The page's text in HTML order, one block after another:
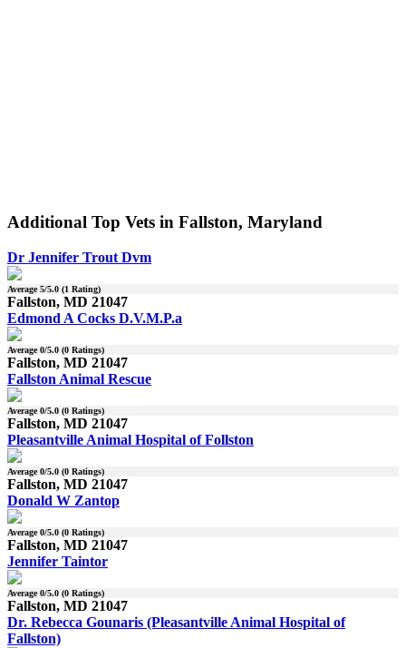
Additional Top Vets in Fallston, Maryland
Dr Jennifer Trout Dvm
Average5/5.0 (1 Rating)
Fallston, MD 21047
Edmond A Cocks D.V.M.P.a
Average0/5.0 (0 Ratings)
Fallston, MD 21047
Fallston Animal Rescue
Average0/5.0 (0 Ratings)
Fallston, MD 21047
Pleasantville Animal Hospital of Follston
Average0/5.0 (0 Ratings)
Fallston, MD 21047
Donald W Zantop
Average0/5.0 (0 Ratings)
Fallston, MD 21047
Jennifer Taintor
Average0/5.0 (0 Ratings)
Fallston, MD 21047
Dr. Rebecca Gounaris (Pleasantville Animal Hospital of
Fallston)